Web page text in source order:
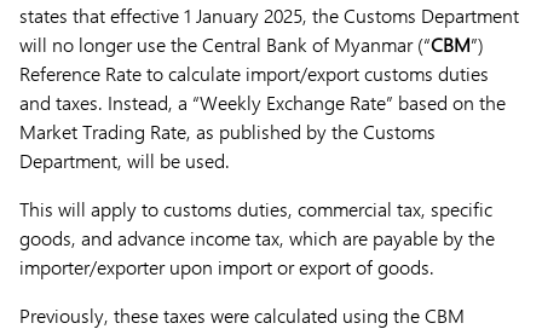
states that effective 1 January 2025, the Customs Department
will no longer use the Central Bank of Myanmar (“CBM”)
Reference Rate to calculate import/export customs duties
and taxes. Instead, a “Weekly Exchange Rate” based on the
Market Trading Rate, as published by the Customs
Department, will be used.
This will apply to customs duties, commercial tax, specific
goods, and advance income tax, which are payable by the
importer/exporter upon import or export of goods.
Previously, these taxes were calculated using the CBM